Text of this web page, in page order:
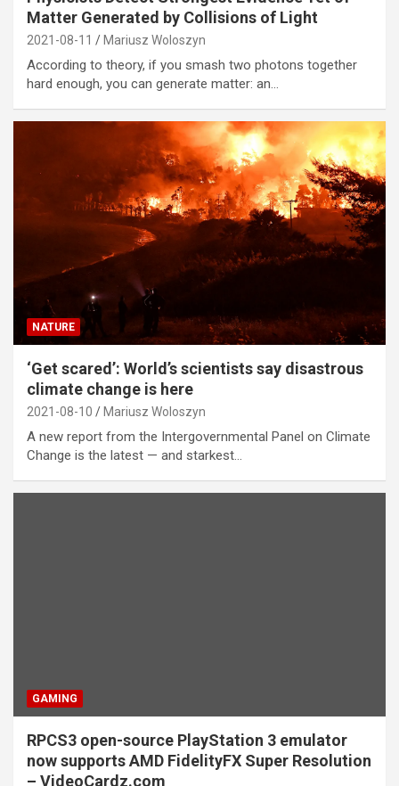
Matter Generated by Collisions of Light
2021-08-11 Mariusz Woloszyn
According to theory, if you smash two photons together
hard enough, you can generate matter: an…
NATURE
‘Get scared’: World’s scientists say disastrous
climate change is here
2021-08-10 Mariusz Woloszyn
A new report from the Intergovernmental Panel on Climate
Change is the latest — and starkest…
GAMING
RPCS3 open-source PlayStation 3 emulator
now supports AMD FidelityFX Super Resolution
– VideoCardz.com